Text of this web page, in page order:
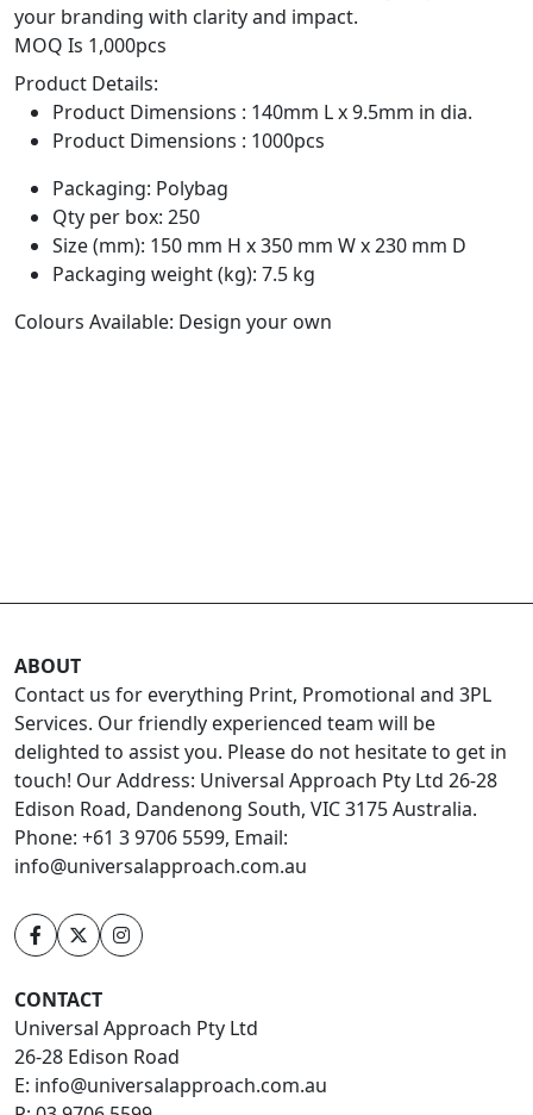
your branding with clarity and impact.
MOQ Is 1,000pcs
Product Details:
Product Dimensions : 140mm L x 9.5mm in dia.
Product Dimensions : 1000pcs
Packaging: Polybag
Qty per box: 250
Size (mm): 150 mm H x 350 mm W x 230 mm D
Packaging weight (kg): 7.5 kg
Colours Available: Design your own
ABOUT
Contact us for everything Print, Promotional and 3PL
Services. Our friendly experienced team will be
delighted to assist you. Please do not hesitate to get in
touch! Our Address: Universal Approach Pty Ltd 26-28
Edison Road, Dandenong South, VIC 3175 Australia.
Phone: +61 3 9706 5599, Email:
info@universalapproach.com.au
CONTACT
Universal Approach Pty Ltd
26-28 Edison Road
E: info@universalapproach.com.au